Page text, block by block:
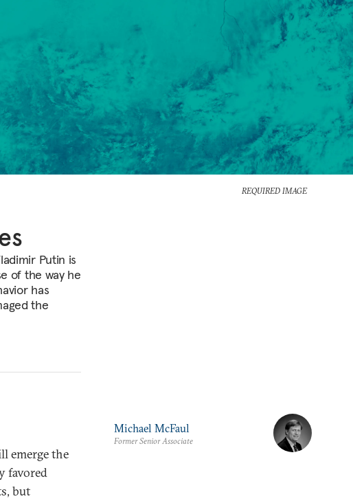
REQUIRED IMAGE
Putin is
of the way he
has
the
emerge the
favored
but
Michael McFaul
Former Senior Associate